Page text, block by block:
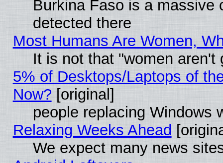
Burkina Faso is a massive
detected there
Most Humans Are Women,
It is not that "women aren't
5% of Desktops/Laptops of
Now?[original]
people replacing Windows
Relaxing Weeks Ahead
We expect many news